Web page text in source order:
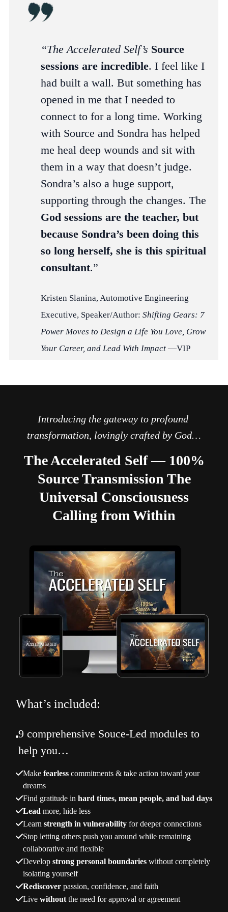
“The Accelerated Self’s Source
sessions are incredible. I feel like I
had built a wall. But something has
opened in me that I needed to
connect to for a long time. Working
with Source and Sondra has helped
me heal deep wounds and sit with
them in a way that doesn’t judge.
Sondra’s also a huge support,
supporting through the changes. The
God sessions are the teacher, but
because Sondra’s been doing this
so long herself, she is this spiritual
consultant.”
Kristen Slanina, Automotive Engineering
Executive, Speaker/Author:Shifting Gears: 7
Power Moves to Design a Life You Love, Grow
Your Career, and Lead With Impact —VIP
Introducing the gateway to profound
transformation, lovingly crafted by God…
The Accelerated Self — 100%
Source Transmission The
Universal Consciousness
Calling from Within
What’s included:
9 comprehensive Souce-Led modules to
help you…
Makefearlesscommitments & take action toward your
dreams
Find gratitude in hard times, mean people, and bad days
Lead more, hide less
Learn strength in vulnerability for deeper connections
Stop letting others push you around while remaining
collaborative and flexible
Developstrong personal boundarieswithout completely
isolating yourself
Rediscoverpassion, confidence, and faith
Live without the need for approval or agreement